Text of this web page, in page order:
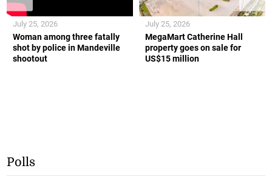
Woman among three fatally
shot by police in Mandeville
shootout
July 25, 2026
MegaMart Catherine Hall
property goes on sale for
US$15 million
July 25, 2026
Polls